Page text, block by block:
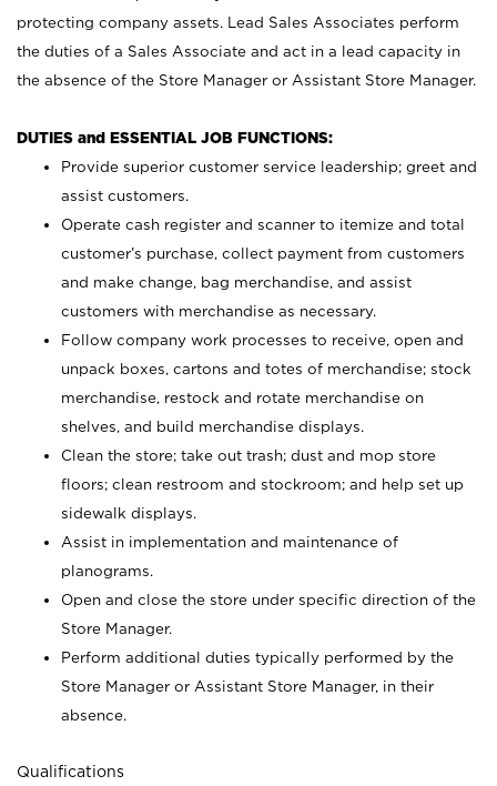
protecting company assets. Lead Sales Associates perform
the duties of a Sales Associate and act in a lead capacity in
the absence of the Store Manager or Assistant Store Manager.
DUTIES and ESSENTIAL JOB FUNCTIONS:
Provide superior customer service leadership; greet and
assist customers.
Operate cash register and scanner to itemize and total
customer’s purchase, collect payment from customers
and make change, bag merchandise, and assist
customers with merchandise as necessary.
Follow company work processes to receive, open and
unpack boxes, cartons and totes of merchandise; stock
merchandise, restock and rotate merchandise on
shelves, and build merchandise displays.
Clean the store; take out trash; dust and mop store
floors; clean restroom and stockroom; and help set up
sidewalk displays.
Assist in implementation and maintenance of
planograms.
Open and close the store under specific direction of the
Store Manager.
Perform additional duties typically performed by the
Store Manager or Assistant Store Manager, in their
absence.
Qualifications